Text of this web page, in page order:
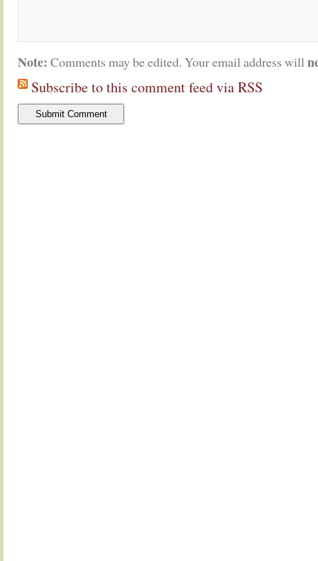
Note: Comments may be edited. Your email address will
Subscribe to this comment feed via RSS